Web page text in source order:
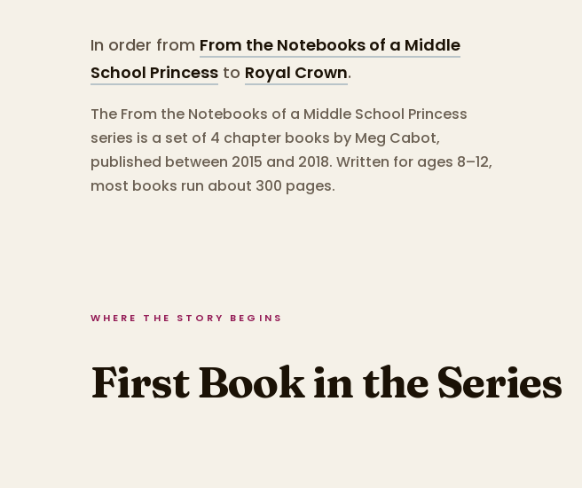
In order from From the Notebooks of a Middle
School Princess to Royal Crown.
The From the Notebooks of a Middle School Princess
series is a set of 4 chapter books by Meg Cabot,
published between 2015 and 2018. Written for ages 8–12,
most books run about 300 pages.
WHERE THE STORY BEGINS
First Book in the Series